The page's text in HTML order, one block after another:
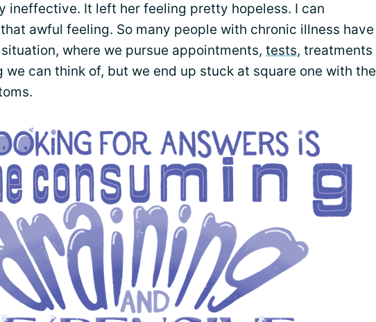
ineffective. It left her feeling pretty hopeless. I can
awful feeling. So many people with chronic illness have
where we pursue appointments, tests, treatments
we can think of, but we end up stuck at square one with the